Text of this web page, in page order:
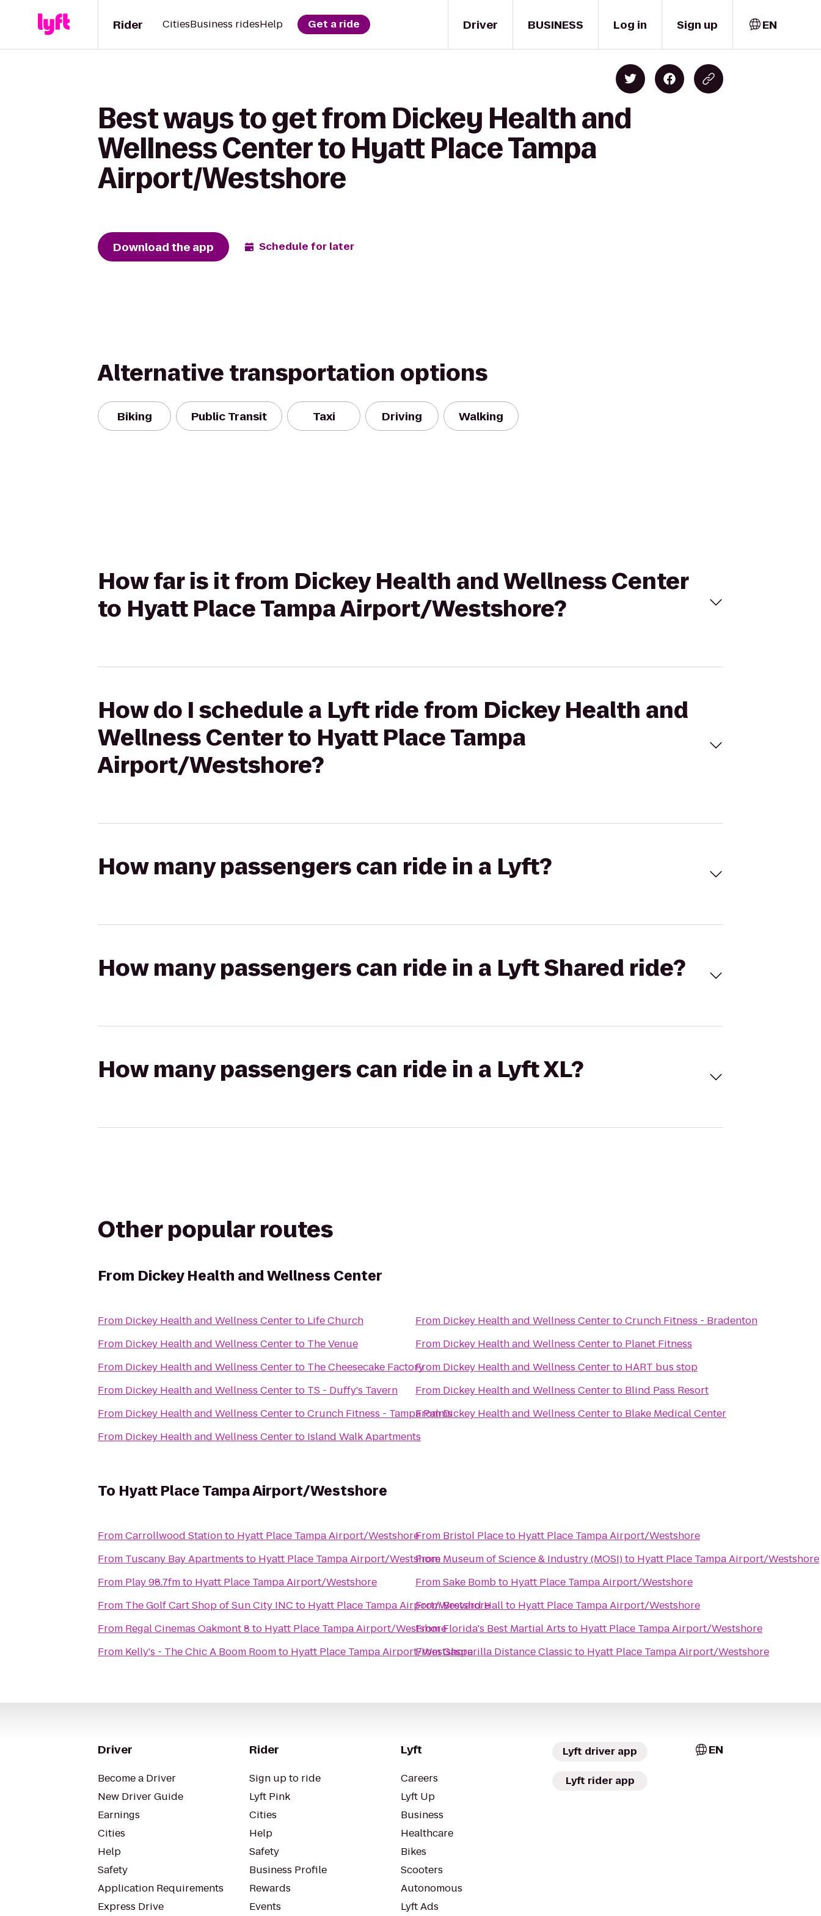
Driver
Rider CitiesBusiness ridesHelp Get a ride BUSINESS Log in Sign up EN
Best ways to get from Dickey Health and
Wellness Center to Hyatt Place Tampa
Airport/Westshore
Download the app Schedule for later
Alternative transportation options
Biking Public Transit Taxi Driving Walking
How far is it from Dickey Health and Wellness Center
to Hyatt Place Tampa Airport/Westshore?
How do I schedule a Lyft ride from Dickey Health and
Wellness Center to Hyatt Place Tampa
Airport/Westshore?
How many passengers can ride in a Lyft?
How many passengers can ride in a Lyft Shared ride?
How many passengers can ride in a Lyft XL?
Other popular routes
From Dickey Health and Wellness Center
From Dickey Health and Wellness Centerto Life Church
From Dickey Health and Wellness Centerto The Venue
From Dickey Health and Wellness Centerto The Cheesecake Factory
From Dickey Health and Wellness Centerto TS - Duffy's Tavern
From Dickey Health and Wellness CentertoCrunch Fitness - Tampa Palms
From Dickey Health and Wellness Centerto Island Walk Apartments
From Dickey Health and Wellness CentertoCrunch Fitness - Bradenton
From Dickey Health and Wellness Centerto Planet Fitness
From Dickey Health and Wellness Centerto HART bus stop
From Dickey Health and Wellness Centerto Blind Pass Resort
FromDickey Health and Wellness Centerto Blake Medical Center
To Hyatt Place Tampa Airport/Westshore
FromCarrollwood Stationto Hyatt Place Tampa Airport/Westshore
From Tuscany Bay Apartments to Hyatt Place Tampa Airport/Westshore
From Play 98.7fmto Hyatt Place Tampa Airport/Westshore
From The Golf Cart Shop of Sun City INC to Hyatt Place Tampa Airport/Westshore
From Regal Cinemas Oakmont 8 to Hyatt Place Tampa Airport/Westshore
From Kelly's - The Chic A Boom Roomto Hyatt Place Tampa Airport/Westshore
From Bristol Placeto Hyatt Place Tampa Airport/Westshore
From Museum of Science & Industry (MOSI)to Hyatt Place Tampa Airport/Westshore
FromSake Bombto Hyatt Place Tampa Airport/Westshore
FromBrevard Hallto Hyatt Place Tampa Airport/Westshore
FromFlorida's Best Martial Arts to Hyatt Place Tampa Airport/Westshore
FromGasparilla Distance Classicto Hyatt Place Tampa Airport/Westshore
Driver
Become a Driver
New Driver Guide
Earnings
Cities
Help
Safety
Application Requirements
Express Drive
Rider
Sign up to ride
Lyft Pink
Cities
Help
Safety
Business Profile
Rewards
Events
Lyft
Careers
Lyft Up
Business
Healthcare
Bikes
Scooters
Autonomous
Lyft Ads
Lyft driver app
Lyft rider app
EN